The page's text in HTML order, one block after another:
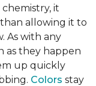
it
allowing it to
As with any
as they happen
up quickly
Colors stay